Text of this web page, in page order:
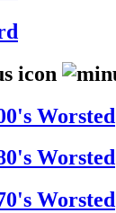
Worsted
Worsted
Worsted